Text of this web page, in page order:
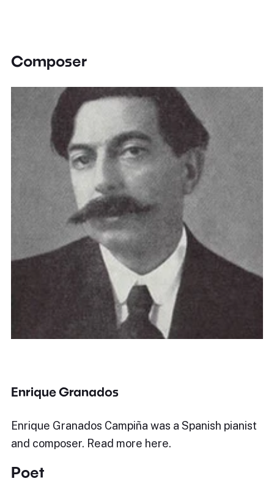
Composer
Enrique Granados
Enrique Granados Campiña was a Spanish pianist
and composer. Read more here.
Poet